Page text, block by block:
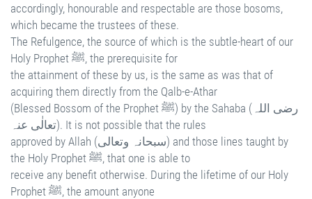
accordingly, honourable and respectable are those bosoms,
which became the trustees of these.
The Refulgence, the source of which is the subtle-heart of our
Holy Prophet ﷺ, the prerequisite for
the attainment of these by us, is the same as was that of
acquiring them directly from the Qalb-e-Athar
(Blessed Bossom of the Prophet ﷺ) by the Sahaba (رضی اللہ
تعالٰی عنہ). It is not possible that the rules
approved by Allah (سبحانہ وتعالی) and those lines taught by
the Holy Prophet ﷺ, that one is able to
receive any benefit otherwise. During the lifetime of our Holy
Prophet ﷺ, the amount anyone